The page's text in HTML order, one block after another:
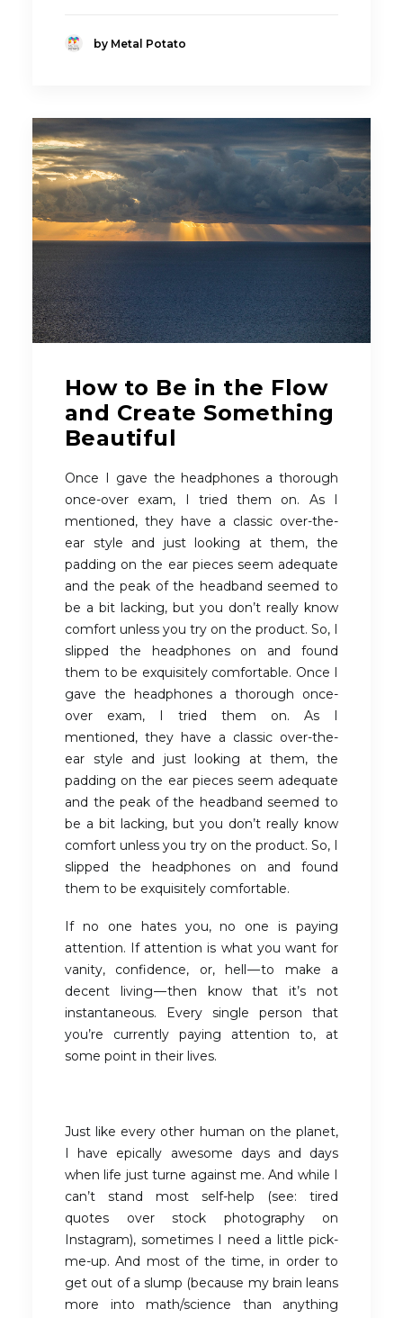
by Metal Potato
How to Be in the Flow
and Create Something
Beautiful
Once I gave the headphones a thorough
once-over exam, I tried them on. As I
mentioned, they have a classic over-the-
ear style and just looking at them, the
padding on the ear pieces seem adequate
and the peak of the headband seemed to
be a bit lacking, but you don’t really know
comfort unless you try on the product. So, I
slipped the headphones on and found
them to be exquisitely comfortable. Once I
gave the headphones a thorough once-
over exam, I tried them on. As I
mentioned, they have a classic over-the-
ear style and just looking at them, the
padding on the ear pieces seem adequate
and the peak of the headband seemed to
be a bit lacking, but you don’t really know
comfort unless you try on the product. So, I
slipped the headphones on and found
them to be exquisitely comfortable.
If no one hates you, no one is paying
attention. If attention is what you want for
vanity, confidence, or, hell — to make a
decent living — then know that it’s not
instantaneous. Every single person that
you’re currently paying attention to, at
some point in their lives.
Just like every other human on the planet,
I have epically awesome days and days
when life just turne against me. And while I
can’t stand most self-help (see: tired
quotes over stock photography on
Instagram), sometimes I need a little pick-
me-up. And most of the time, in order to
get out of a slump (because my brain leans
more into math/science than anything